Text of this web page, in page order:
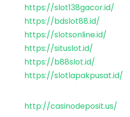
https://slot138gacor.id/
https://bdslot88.id/
https://slotsonline.id/
https://situslot.id/
https://b88slot.id/
https://slotlapakpusat.id/
http://casinodeposit.us/